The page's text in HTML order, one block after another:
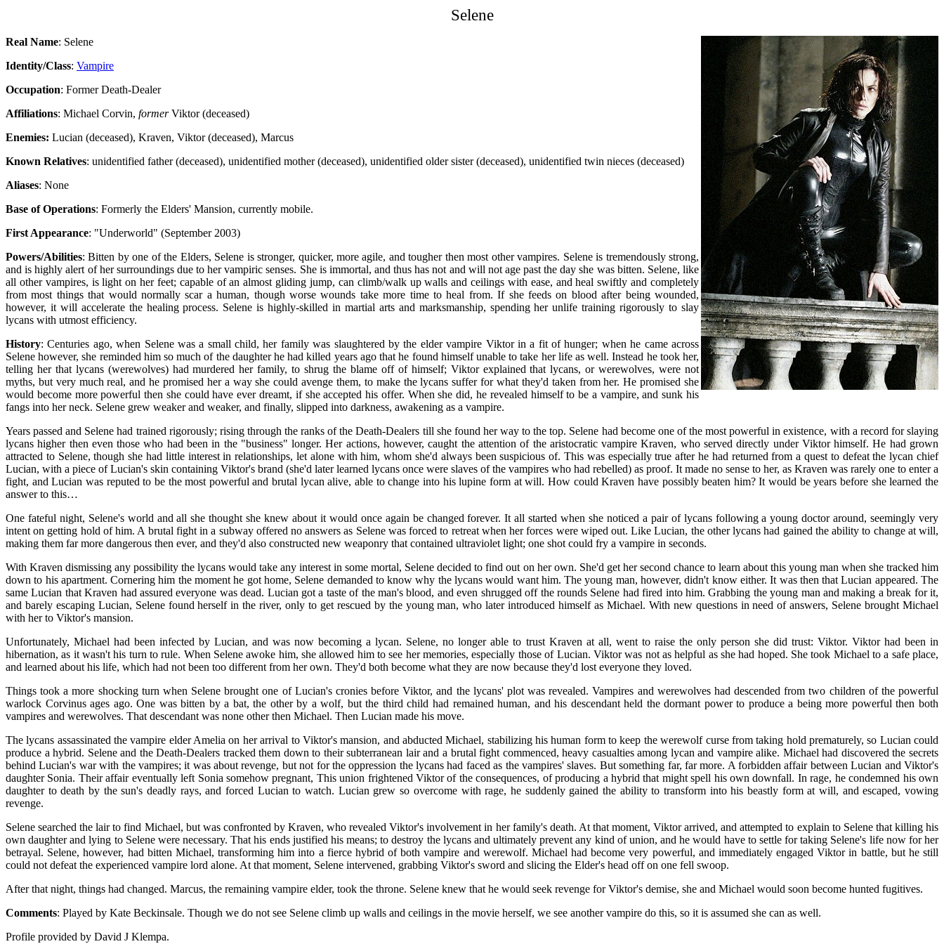
Selene
Real Name: Selene
Identity/Class: Vampire
Occupation: Former Death-Dealer
Affiliations: Michael Corvin, formerViktor (deceased)
Enemies: Lucian (deceased), Kraven, Viktor (deceased), Marcus
Known Relatives: unidentified father (deceased), unidentified mother (deceased), unidentified older sister (deceased), unidentified twin nieces (deceased)
Aliases: None
Base of Operations: Formerly the Elders' Mansion, currently mobile.
First Appearance: "Underworld" (September 2003)
Powers/Abilities: Bitten by one of the Elders, Selene is stronger, quicker, more agile, and tougher then most other vampires. Selene is tremendously strong,
and is highly alert of her surroundings due to her vampiric senses. She is immortal, and thus has not and will not age past the day she was bitten. Selene, like
all other vampires, is light on her feet; capable of an almost gliding jump, can climb/walk up walls and ceilings with ease, and heal swiftly and completely
from most things that would normally scar a human, though worse wounds take more time to heal from. If she feeds on blood after being wounded,
however, it will accelerate the healing process. Selene is highly-skilled in martial arts and marksmanship, spending her unlife training rigorously to slay
lycans with utmost efficiency.
History: Centuries ago, when Selene was a small child, her family was slaughtered by the elder vampire Viktor in a fit of hunger; when he came across
Selene however, she reminded him so much of the daughter he had killed years ago that he found himself unable to take her life as well. Instead he took her,
telling her that lycans (werewolves) had murdered her family, to shrug the blame off of himself; Viktor explained that lycans, or werewolves, were not
myths, but very much real, and he promised her a way she could avenge them, to make the lycans suffer for what they'd taken from her. He promised she
would become more powerful then she could have ever dreamt, if she accepted his offer. When she did, he revealed himself to be a vampire, and sunk his
fangs into her neck. Selene grew weaker and weaker, and finally, slipped into darkness, awakening as a vampire.
Years passed and Selene had trained rigorously; rising through the ranks of the Death-Dealers till she found her way to the top. Selene had become one of the most powerful in existence, with a record for slaying
lycans higher then even those who had been in the "business" longer. Her actions, however, caught the attention of the aristocratic vampire Kraven, who served directly under Viktor himself. He had grown
attracted to Selene, though she had little interest in relationships, let alone with him, whom she'd always been suspicious of. This was especially true after he had returned from a quest to defeat the lycan chief
Lucian, with a piece of Lucian's skin containing Viktor's brand (she'd later learned lycans once were slaves of the vampires who had rebelled) as proof. It made no sense to her, as Kraven was rarely one to enter a
fight, and Lucian was reputed to be the most powerful and brutal lycan alive, able to change into his lupine form at will. How could Kraven have possibly beaten him? It would be years before she learned the
answer to this…
One fateful night, Selene's world and all she thought she knew about it would once again be changed forever. It all started when she noticed a pair of lycans following a young doctor around, seemingly very
intent on getting hold of him. A brutal fight in a subway offered no answers as Selene was forced to retreat when her forces were wiped out. Like Lucian, the other lycans had gained the ability to change at will,
making them far more dangerous then ever, and they'd also constructed new weaponry that contained ultraviolet light; one shot could fry a vampire in seconds.
With Kraven dismissing any possibility the lycans would take any interest in some mortal, Selene decided to find out on her own. She'd get her second chance to learn about this young man when she tracked him
down to his apartment. Cornering him the moment he got home, Selene demanded to know why the lycans would want him. The young man, however, didn't know either. It was then that Lucian appeared. The
same Lucian that Kraven had assured everyone was dead. Lucian got a taste of the man's blood, and even shrugged off the rounds Selene had fired into him. Grabbing the young man and making a break for it,
and barely escaping Lucian, Selene found herself in the river, only to get rescued by the young man, who later introduced himself as Michael. With new questions in need of answers, Selene brought Michael
with her to Viktor's mansion.
Unfortunately, Michael had been infected by Lucian, and was now becoming a lycan. Selene, no longer able to trust Kraven at all, went to raise the only person she did trust: Viktor. Viktor had been in
hibernation, as it wasn't his turn to rule. When Selene awoke him, she allowed him to see her memories, especially those of Lucian. Viktor was not as helpful as she had hoped. She took Michael to a safe place,
and learned about his life, which had not been too different from her own. They'd both become what they are now because they'd lost everyone they loved.
Things took a more shocking turn when Selene brought one of Lucian's cronies before Viktor, and the lycans' plot was revealed. Vampires and werewolves had descended from two children of the powerful
warlock Corvinus ages ago. One was bitten by a bat, the other by a wolf, but the third child had remained human, and his descendant held the dormant power to produce a being more powerful then both
vampires and werewolves. That descendant was none other then Michael. Then Lucian made his move.
The lycans assassinated the vampire elder Amelia on her arrival to Viktor's mansion, and abducted Michael, stabilizing his human form to keep the werewolf curse from taking hold prematurely, so Lucian could
produce a hybrid. Selene and the Death-Dealers tracked them down to their subterranean lair and a brutal fight commenced, heavy casualties among lycan and vampire alike. Michael had discovered the secrets
behind Lucian's war with the vampires; it was about revenge, but not for the oppression the lycans had faced as the vampires' slaves. But something far, far more. A forbidden affair between Lucian and Viktor's
daughter Sonia. Their affair eventually left Sonia somehow pregnant, This union frightened Viktor of the consequences, of producing a hybrid that might spell his own downfall. In rage, he condemned his own
daughter to death by the sun's deadly rays, and forced Lucian to watch. Lucian grew so overcome with rage, he suddenly gained the ability to transform into his beastly form at will, and escaped, vowing
revenge.
Selene searched the lair to find Michael, but was confronted by Kraven, who revealed Viktor's involvement in her family's death. At that moment, Viktor arrived, and attempted to explain to Selene that killing his
own daughter and lying to Selene were necessary. That his ends justified his means; to destroy the lycans and ultimately prevent any kind of union, and he would have to settle for taking Selene's life now for her
betrayal. Selene, however, had bitten Michael, transforming him into a fierce hybrid of both vampire and werewolf. Michael had become very powerful, and immediately engaged Viktor in battle, but he still
could not defeat the experienced vampire lord alone. At that moment, Selene intervened, grabbing Viktor's sword and slicing the Elder's head off on one fell swoop.
After that night, things had changed. Marcus, the remaining vampire elder, took the throne. Selene knew that he would seek revenge for Viktor's demise, she and Michael would soon become hunted fugitives.
Comments: Played by Kate Beckinsale. Though we do not see Selene climb up walls and ceilings in the movie herself, we see another vampire do this, so it is assumed she can as well.
Profile provided by David J Klempa.